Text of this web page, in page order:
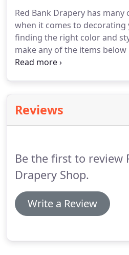
Red Bank Drapery has
when it comes to decorating
finding the right color and
make any of the items
stop there.If you don't see
Reviews
Be the first to review
Drapery Shop.
Write a Review